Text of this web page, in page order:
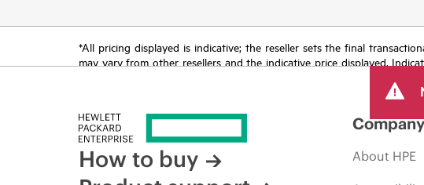
*All pricing displayed is indicative; the reseller sets the final
may vary from other resellers and the indicative price displayed.
How to buy
Company
About HPE